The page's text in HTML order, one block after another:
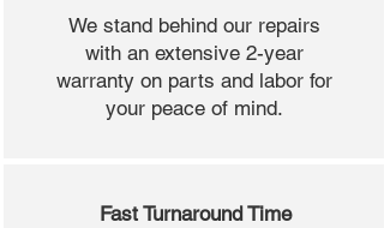
We stand behind our repairs
with an extensive 2-year
warranty on parts and labor for
your peace of mind.
Fast Turnaround Time